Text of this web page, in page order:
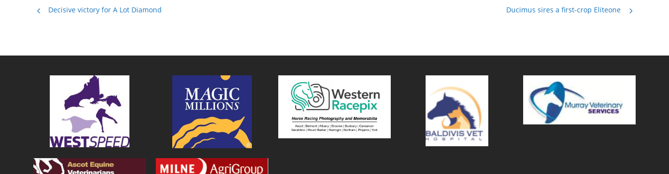
Decisive victory for A Lot Diamond Ducimus sires a first-crop Eliteone